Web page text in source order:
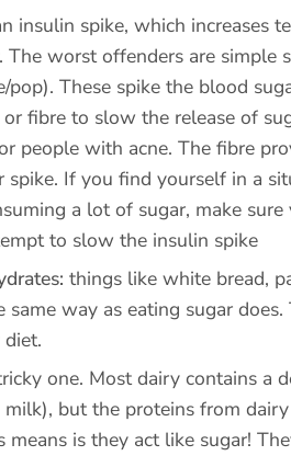
insulin spike, which increases
The worst offenders are simple
pop). These spike the blood
fibre to slow the release of
people with acne. The fibre
spike. If you find yourself in a
a lot of sugar, make
to slow the insulin spike
things like white bread,
same way as eating sugar
one. Most dairy contains a
milk), but the proteins from
means is they act like sugar!